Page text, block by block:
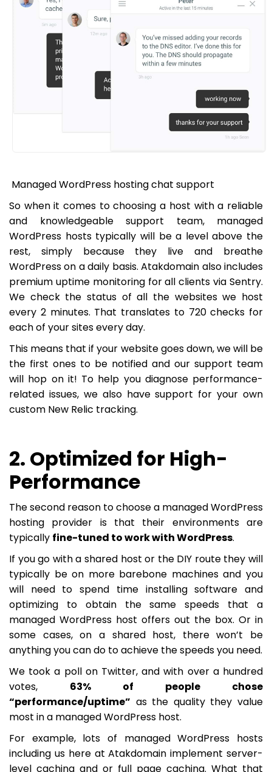
Managed WordPress hosting chat support
So when it comes to choosing a host with a reliable
and knowledgeable support team, managed
WordPress hosts typically will be a level above the
rest, simply because they live and breathe
WordPress on a daily basis. Atakdomain also includes
premium uptime monitoring for all clients via Sentry.
We check the status of all the websites we host
every 2 minutes. That translates to 720 checks for
each of your sites every day.
This means that if your website goes down, we will be
the first ones to be notified and our support team
will hop on it! To help you diagnose performance-
related issues, we also have support for your own
custom New Relic tracking.
2. Optimized for High-
Performance
The second reason to choose a managed WordPress
hosting provider is that their environments are
typically fine-tuned to work with WordPress.
If you go with a shared host or the DIY route they will
typically be on more barebone machines and you
will need to spend time installing software and
optimizing to obtain the same speeds that a
managed WordPress host offers out the box. Or in
some cases, on a shared host, there won’t be
anything you can do to achieve the speeds you need.
We took a poll on Twitter, and with over a hundred
votes, 63% of people chose
“performance/uptime” as the quality they value
most in a managed WordPress host.
For example, lots of managed WordPress hosts
including us here at Atakdomain implement server-
level caching and or full page caching. What that